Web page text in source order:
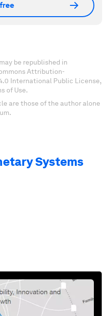
be republished in
Attribution-
International Public License,
of Use.
are those of the author alone
Systems